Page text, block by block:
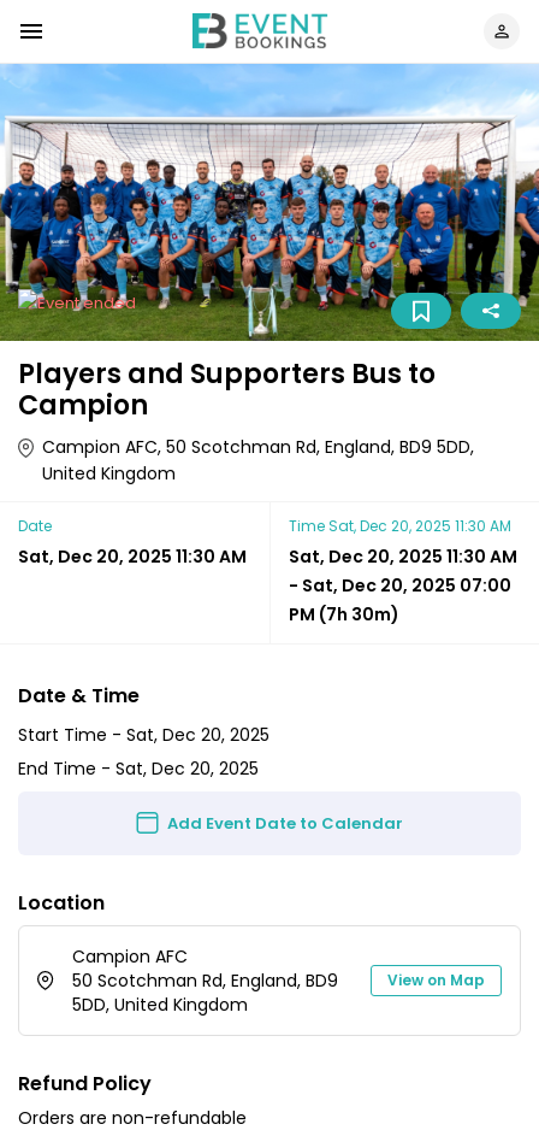
Players and Supporters Bus to
Campion
Campion AFC, 50 Scotchman Rd, England, BD9 5DD,
United Kingdom
Date
Sat, Dec 20, 2025 11:30 AM
TimeSat, Dec 20, 2025 11:30 AM
Sat, Dec 20, 2025 11:30 AM
- Sat, Dec 20, 2025 07:00
PM (7h 30m)
Date & Time
Start Time - Sat, Dec 20, 2025
End Time - Sat, Dec 20, 2025
Add Event Date to Calendar
Location
Campion AFC
50 Scotchman Rd, England, BD9
5DD, United Kingdom
View on Map
Refund Policy
Orders are non-refundable